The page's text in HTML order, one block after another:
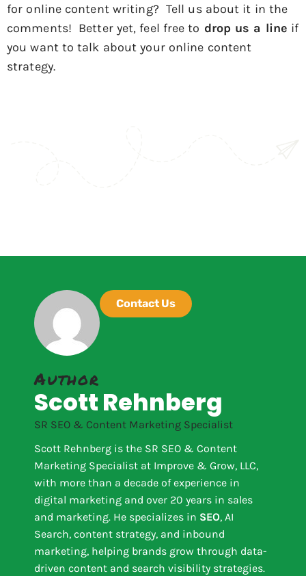
for online content writing? Tell us about it in the
comments! Better yet, feel free to drop us a line if
you want to talk about your online content
strategy.
Contact Us
Author
Scott Rehnberg
SR SEO & Content Marketing Specialist
Scott Rehnberg is the SR SEO & Content
Marketing Specialist at Improve & Grow, LLC,
with more than a decade of experience in
digital marketing and over 20 years in sales
and marketing. He specializes in SEO, AI
Search, content strategy, and inbound
marketing, helping brands grow through data-
driven content and search visibility strategies.